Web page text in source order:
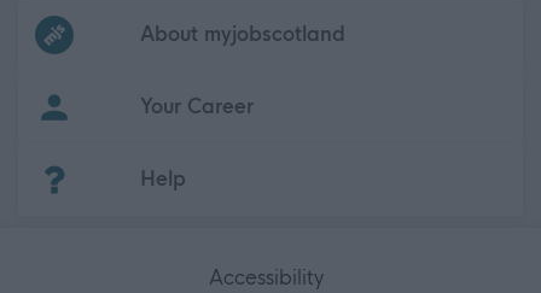
Frequentedlinks
About myjobscotland
Your Career
Help
Accessibility